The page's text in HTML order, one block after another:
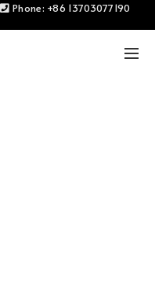
Phone: +86 13703077190